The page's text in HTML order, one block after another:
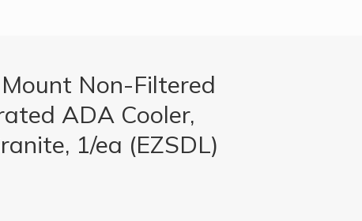
Non-Filtered
ADA Cooler,
1/ea (EZSDL)